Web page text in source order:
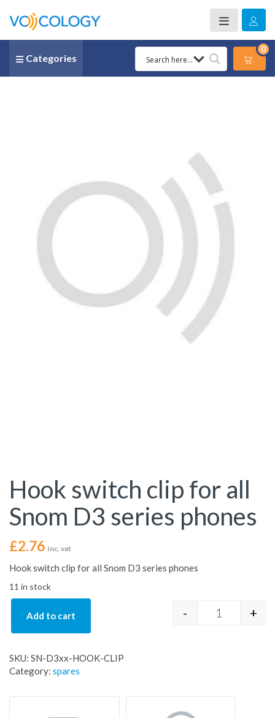
Categories
0
Hook switch clip for all
Snom D3 series phones
£2.76 Inc. vat
Hook switch clip for all Snom D3 series phones
11 in stock
Hook switch
- +
Add to cart
SKU: SN-D3xx-HOOK-CLIP
Category: spares